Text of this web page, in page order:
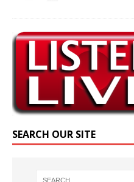
SEARCH OUR SITE